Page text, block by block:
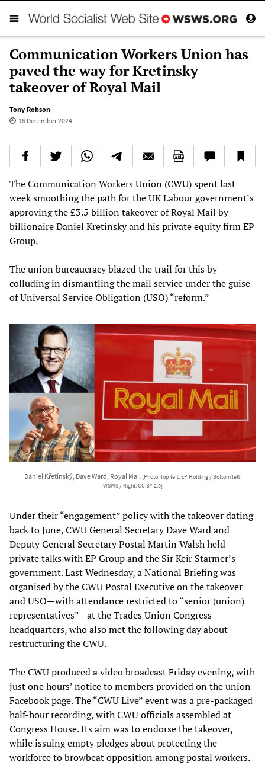
Communication Workers Union has
paved the way for Kretinsky
takeover of Royal Mail
Tony Robson
16 December 2024
The Communication Workers Union (CWU) spent last
week smoothing the path for the UK Labour government’s
approving the £3.5 billion takeover of Royal Mail by
billionaire Daniel Kretinsky and his private equity firm EP
Group.
The union bureaucracy blazed the trail for this by
colluding in dismantling the mail service under the guise
of Universal Service Obligation (USO) “reform.”
Daniel Křetínský, Dave Ward, Royal Mail [Photo: Top left: EP Holding / Bottom left:
WSWS / Right: CC BY 2.0]
Under their “engagement” policy with the takeover dating
back to June, CWU General Secretary Dave Ward and
Deputy General Secretary Postal Martin Walsh held
private talks with EP Group and the Sir Keir Starmer’s
government. Last Wednesday, a National Briefing was
organised by the CWU Postal Executive on the takeover
and USO—with attendance restricted to “senior (union)
representatives”—at the Trades Union Congress
headquarters, who also met the following day about
restructuring the CWU.
The CWU produced a video broadcast Friday evening, with
just one hours’ notice to members provided on the union
Facebook page. The “CWU Live” event was a pre-packaged
half-hour recording, with CWU officials assembled at
Congress House. Its aim was to endorse the takeover,
while issuing empty pledges about protecting the
workforce to browbeat opposition among postal workers.